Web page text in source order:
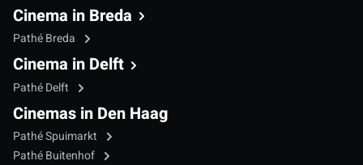
Cinema in Breda
Pathé Breda
Cinema in Delft
Pathé Delft
Cinemas in Den Haag
Pathé Spuimarkt
Pathé Buitenhof